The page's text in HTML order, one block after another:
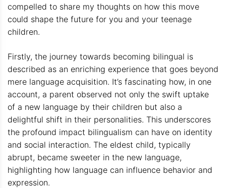
compelled to share my thoughts on how this move
could shape the future for you and your teenage
children.
Firstly, the journey towards becoming bilingual is
described as an enriching experience that goes beyond
mere language acquisition. It’s fascinating how, in one
account, a parent observed not only the swift uptake
of a new language by their children but also a
delightful shift in their personalities. This underscores
the profound impact bilingualism can have on identity
and social interaction. The eldest child, typically
abrupt, became sweeter in the new language,
highlighting how language can influence behavior and
expression.